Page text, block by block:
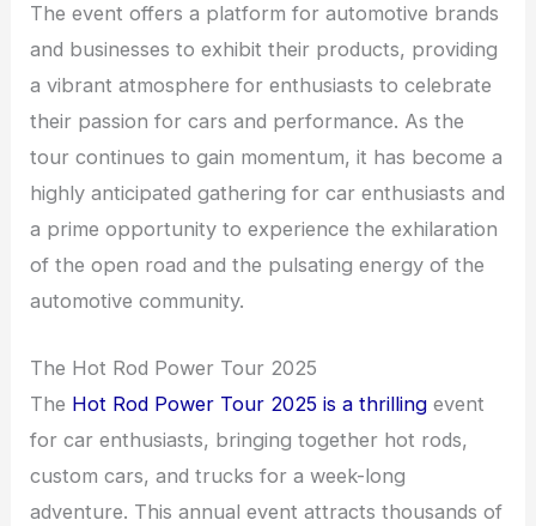
The event offers a platform for automotive brands
and businesses to exhibit their products, providing
a vibrant atmosphere for enthusiasts to celebrate
their passion for cars and performance. As the
tour continues to gain momentum, it has become a
highly anticipated gathering for car enthusiasts and
a prime opportunity to experience the exhilaration
of the open road and the pulsating energy of the
automotive community.
The Hot Rod Power Tour 2025
The Hot Rod Power Tour 2025 is a thrilling event
for car enthusiasts, bringing together hot rods,
custom cars, and trucks for a week-long
adventure. This annual event attracts thousands of